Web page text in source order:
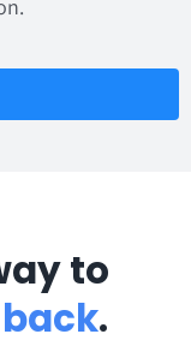
to
.